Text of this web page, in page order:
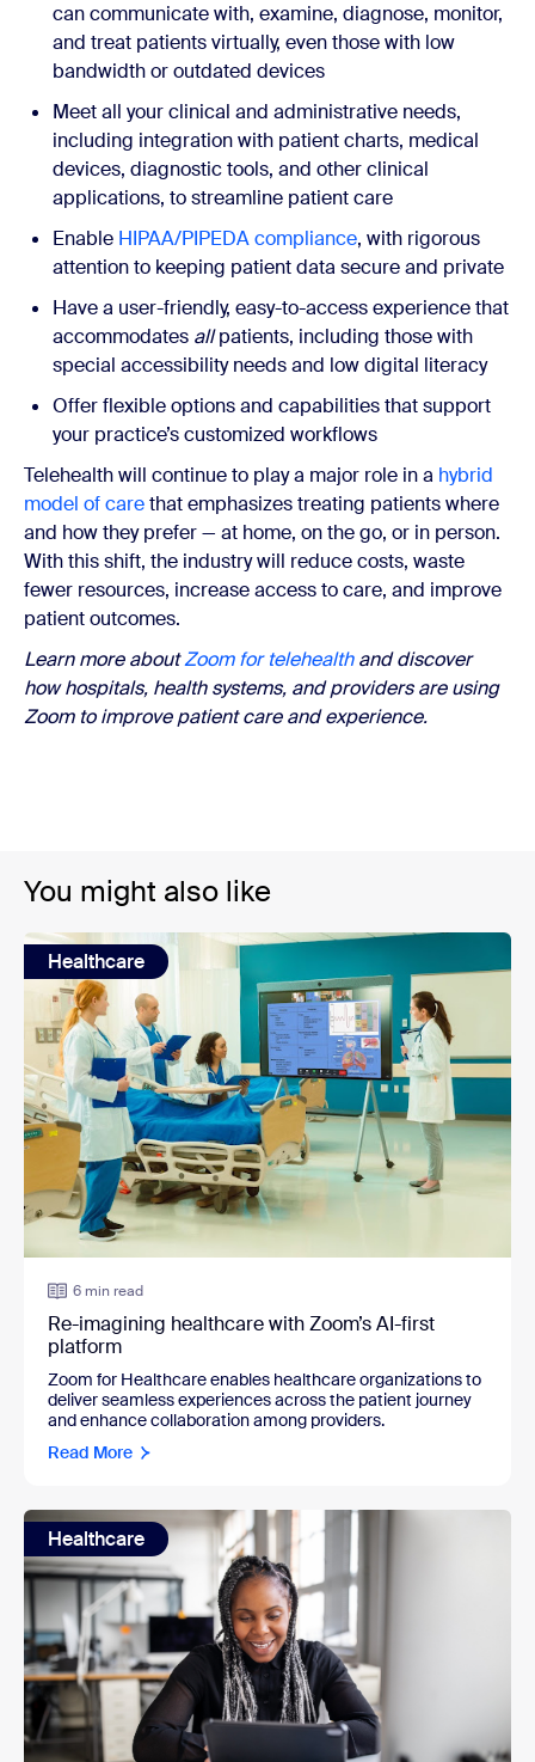
can communicate with, examine, diagnose, monitor,
and treat patients virtually, even those with low
bandwidth or outdated devices
Meet all your clinical and administrative needs,
including integration with patient charts, medical
devices, diagnostic tools, and other clinical
applications, to streamline patient care
Enable HIPAA/PIPEDA compliance, with rigorous
attention to keeping patient data secure and private
Have a user-friendly, easy-to-access experience that
accommodates allpatients, including those with
special accessibility needs and low digital literacy
Offer flexible options and capabilities that support
your practice’s customized workflows
Telehealth will continue to play a major role in a hybrid
model of carethat emphasizes treating patients where
and how they prefer — at home, on the go, or in person.
With this shift, the industry will reduce costs, waste
fewer resources, increase access to care, and improve
patient outcomes.
Learn more aboutZoom for telehealthand discover
how hospitals, health systems, and providers are using
Zoom to improve patient care and experience.
You might also like
Healthcare
6 min read
Re-imagining healthcare with Zoom’s AI-first
platform
Zoom for Healthcare enables healthcare organizations to
deliver seamless experiences across the patient journey
and enhance collaboration among providers.
Read More
Healthcare